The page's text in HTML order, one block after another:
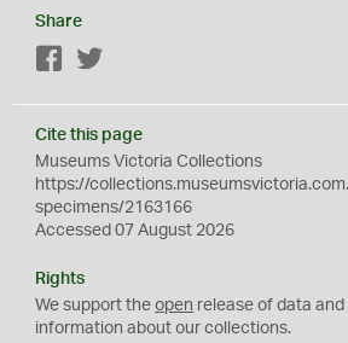
Share
Facebook
Cite this page
Museums Victoria Collections
https://
specimens/2163166
Accessed 07 August 2026
Rights
We support theopen release of data and
information about our collections.